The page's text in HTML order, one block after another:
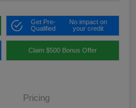
Get Pre-
Qualified
No impact on
your credit
Claim $500 Bonus Offer
Pricing